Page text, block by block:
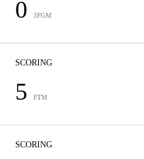
0 3FGM
SCORING
5 FTM
SCORING